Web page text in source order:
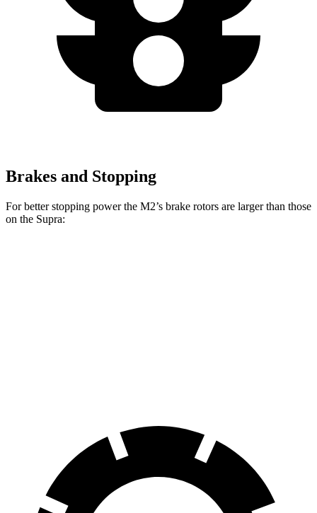
Brakes and Stopping
For better stopping power the M2’s brake rotors are larger than those
on the Supra: